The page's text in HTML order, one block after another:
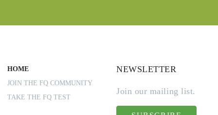
HOME
JOIN THE FQ COMMUNITY
TAKE THE FQ TEST
NEWSLETTER
Join our mailing list.